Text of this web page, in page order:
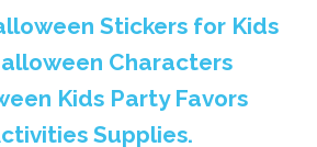
Stickers for Kids
Characters
Kids Party Favors
Supplies.